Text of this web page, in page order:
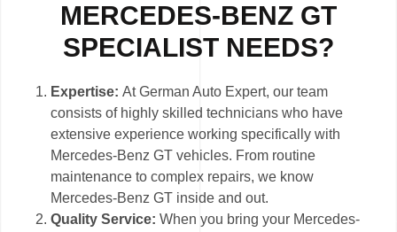
MERCEDES-BENZ GT
SPECIALIST NEEDS?
Expertise:At German Auto Expert, our team
consists of highly skilled technicians who have
extensive experience working specifically with
Mercedes-Benz GT vehicles. From routine
maintenance to complex repairs, we know
Mercedes-Benz GT inside and out.
Quality Service:When you bring your Mercedes-